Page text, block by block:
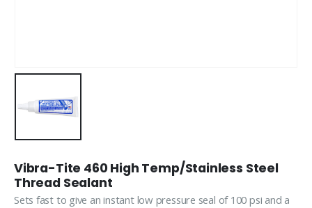
Vibra-Tite 460 High Temp/Stainless Steel
Thread Sealant
Sets fast to give an instant low pressure seal of 100 psi and a